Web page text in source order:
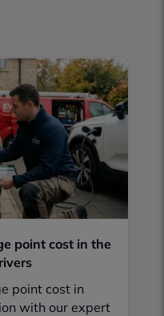
point cost in the
point cost in
with our expert